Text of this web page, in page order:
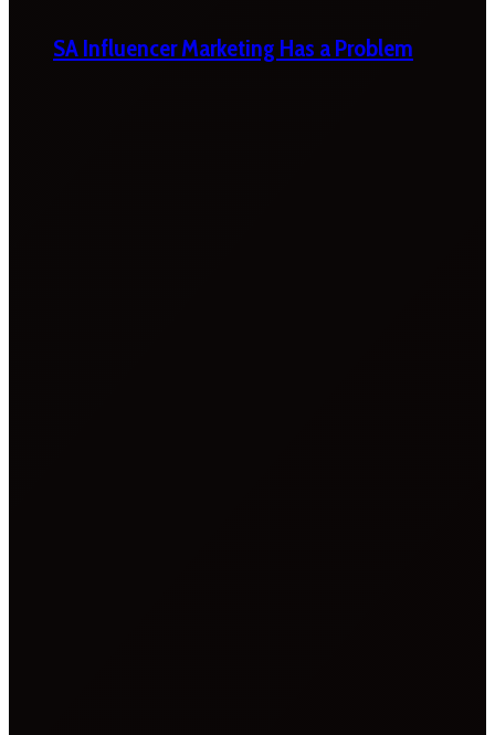
SA Influencer Marketing Has a Problem